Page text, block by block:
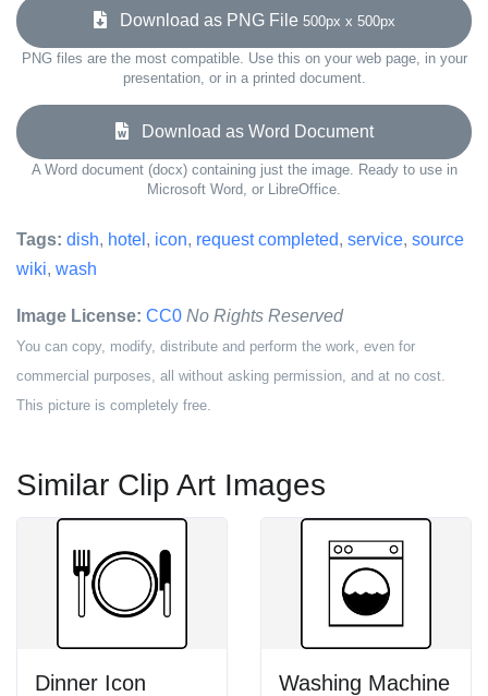
Download as PNG File 500px x 500px
PNG files are the most compatible. Use this on your web page, in your
presentation, or in a printed document.
Download as Word Document
A Word document (docx) containing just the image. Ready to use in
Microsoft Word, or LibreOffice.
Tags: dish, hotel , icon, request completed, service, source
wiki, wash
Image License: CC0 No Rights Reserved
You can copy, modify, distribute and perform the work, even for
commercial purposes, all without asking permission, and at no cost.
This picture is completely free.
Similar Clip Art Images
Dinner Icon Washing Machine